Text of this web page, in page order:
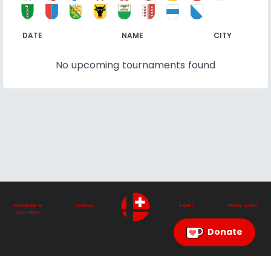
DATE NAME CITY
No upcoming tournaments found
Feedback &
Questions
Contact Imprint Privacy Notice
Donate